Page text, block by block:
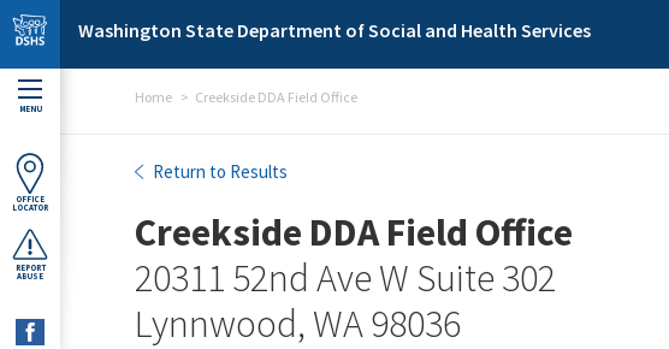
Skip to main content
Washington State Department of Social and Health Services
MENU
OFFICE
LOCATOR
REPORT
ABUSE
Home Creekside DDA Field Office
Creekside DDA Field Office
Return to Results
Creekside DDA Field Office
20311 52nd Ave W Suite 302
Lynnwood, WA 98036